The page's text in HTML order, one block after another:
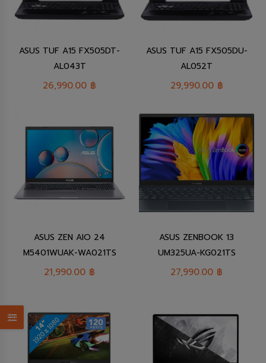
ASUS TUF A15 FX505DT-
AL043T
26,990.00 ฿
ASUS TUF A15 FX505DU-
AL052T
29,990.00 ฿
ASUS ZEN AIO 24
M5401WUAK-WA021TS
21,990.00 ฿
ASUS ZENBOOK 13
UM325UA-KG021TS
27,990.00 ฿